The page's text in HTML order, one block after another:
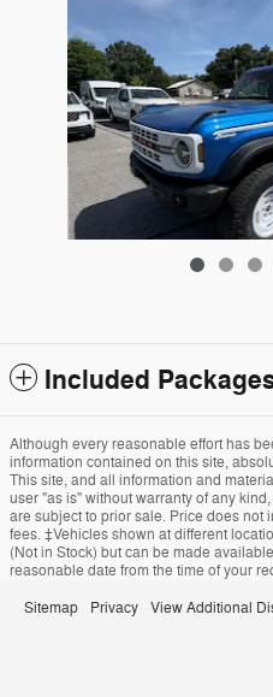
V6
Included
Although every reasonable effort has
information contained on this site,
This site, and all information and
user "as is" without warranty of any
are subject to prior sale. Price does
fees. ‡Vehicles shown at different
(Not in Stock) but can be made
reasonable date from the time of your
Sitemap Privacy View Additional